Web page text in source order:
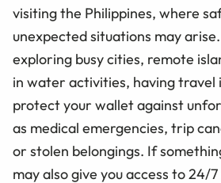
visiting the Philippines, where
unexpected situations may
exploring busy cities, remote
in water activities, having travel
protect your wallet against
as medical emergencies, trip
or stolen belongings. If
may also give you access to 24/